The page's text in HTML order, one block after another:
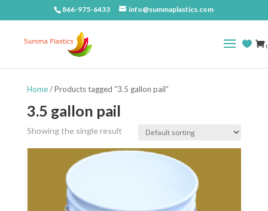
866-975-6433 info@summaplastics.com
Home/ Products tagged “3.5 gallon pail”
3.5 gallon pail
Showing the single result